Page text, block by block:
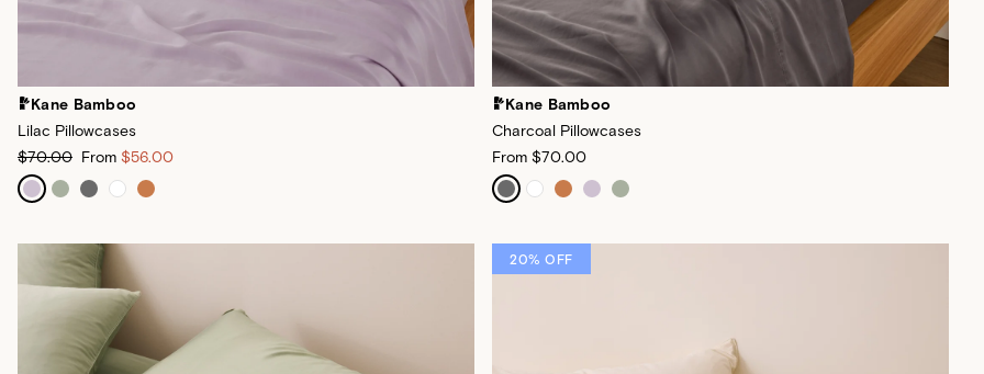
Kane Bamboo
Lilac Pillowcases
$70.00 From $56.00
Kane Bamboo
Charcoal Pillowcases
From $70.00
20% OFF